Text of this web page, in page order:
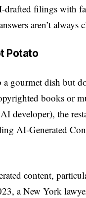
filings with
aren’t always
Potato
gourmet dish but
books or
developer), the
AI-Generated
content,
a New York